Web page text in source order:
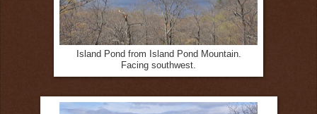
Island Pond from Island Pond Mountain.
Facing southwest.